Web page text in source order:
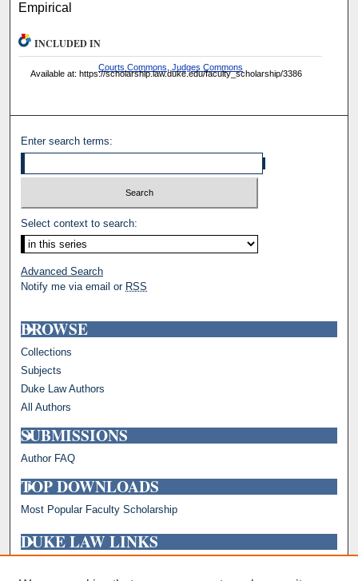
Empirical
INCLUDED IN
Courts Commons, Judges Commons
Available at: https://scholarship.law.duke.edu/faculty_scholarship/3386
Enter search terms:
Select context to search:
Advanced Search
Notify me via email or RSS
BROWSE
Collections
Subjects
Duke Law Authors
All Authors
SUBMISSIONS
Author FAQ
TOP DOWNLOADS
Most Popular Faculty Scholarship
DUKE LAW LINKS